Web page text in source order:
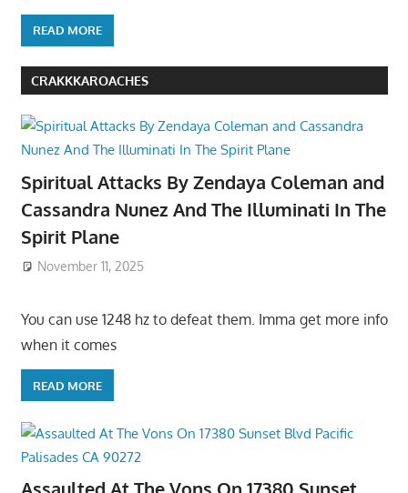
READ MORE
CRAKKKAROACHES
Spiritual Attacks By Zendaya Coleman and
Cassandra Nunez And The Illuminati In The
Spirit Plane
November 11, 2025
You can use 1248 hz to defeat them. Imma get more info
when it comes
READ MORE